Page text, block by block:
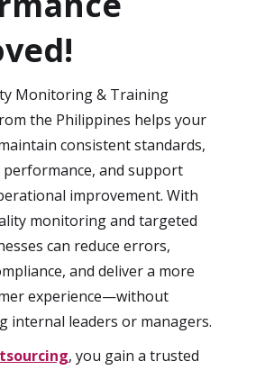
as your organization
Monitoring & Training
the Philippines helps your
consistent standards,
and support
improvement. With
monitoring and targeted
can reduce errors,
and deliver a more
experience—without
internal leaders or managers.
, you gain a trusted